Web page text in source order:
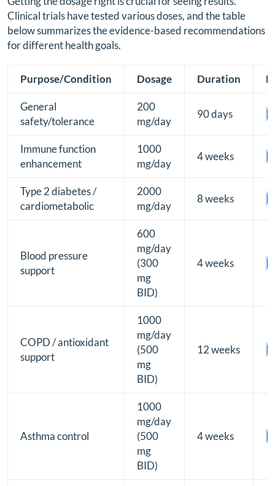
Clinical trials have tested various doses, and the table
below summarizes the evidence-based recommendations
for different health goals.
Purpose/Condition Dosage Duration
General
safety/tolerance
200
mg/day
90 days
Immune function
enhancement
1000
mg/day
4 weeks
Type 2 diabetes /
cardiometabolic
2000
mg/day
8 weeks
Blood pressure
support
600
mg/day
(300
mg
BID)
4 weeks
COPD / antioxidant
support
1000
mg/day
(500
mg
BID)
12 weeks
Asthma control
1000
mg/day
(500
mg
BID)
4 weeks